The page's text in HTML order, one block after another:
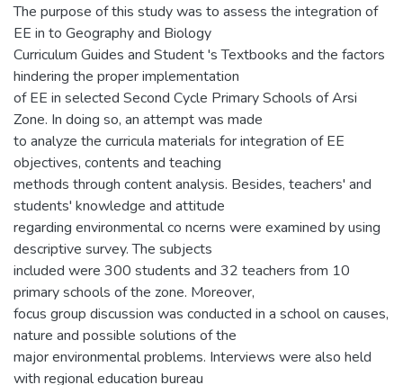
The purpose of this study was to assess the integration of
EE in to Geography and Biology
Curriculum Guides and Student 's Textbooks and the factors
hindering the proper implementation
of EE in selected Second Cycle Primary Schools of Arsi
Zone. In doing so, an attempt was made
to analyze the curricula materials for integration of EE
objectives, contents and teaching
methods through content analysis. Besides, teachers' and
students' knowledge and attitude
regarding environmental co ncerns were examined by using
descriptive survey. The subjects
included were 300 students and 32 teachers from 10
primary schools of the zone. Moreover,
focus group discussion was conducted in a school on causes,
nature and possible solutions of the
major environmental problems. Interviews were also held
with regional education bureau